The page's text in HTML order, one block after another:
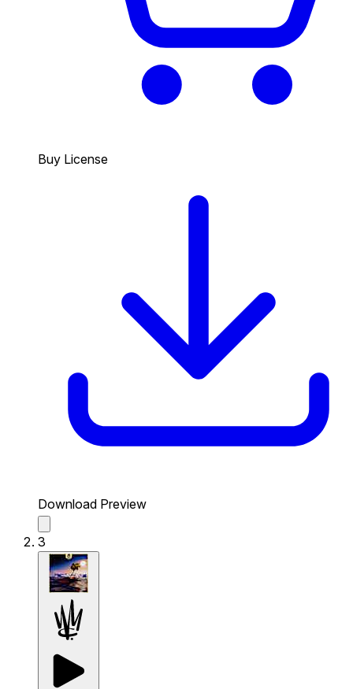
Buy License
Download Preview
3